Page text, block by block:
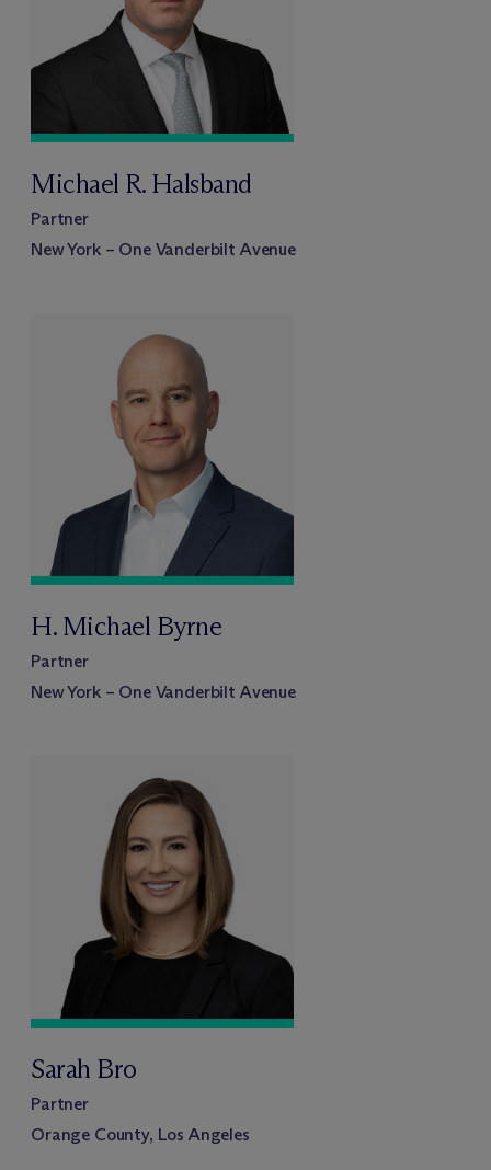
Michael R. Halsband
Partner
New York – One Vanderbilt Avenue
H. Michael Byrne
Partner
New York – One Vanderbilt Avenue
Sarah Bro
Partner
Orange County, Los Angeles